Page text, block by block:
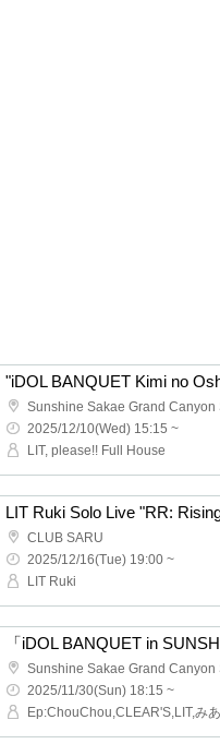
"iDOL BANQUET Kimi no
2025/12/10(Wed) 15:15 ~
LIT, please!! Full House
LIT Ruki Solo Live "RR:
CLUB SARU
2025/12/16(Tue) 19:00 ~
LIT Ruki
「iDOL BANQUET in
2025/11/30(Sun) 18:15 ~